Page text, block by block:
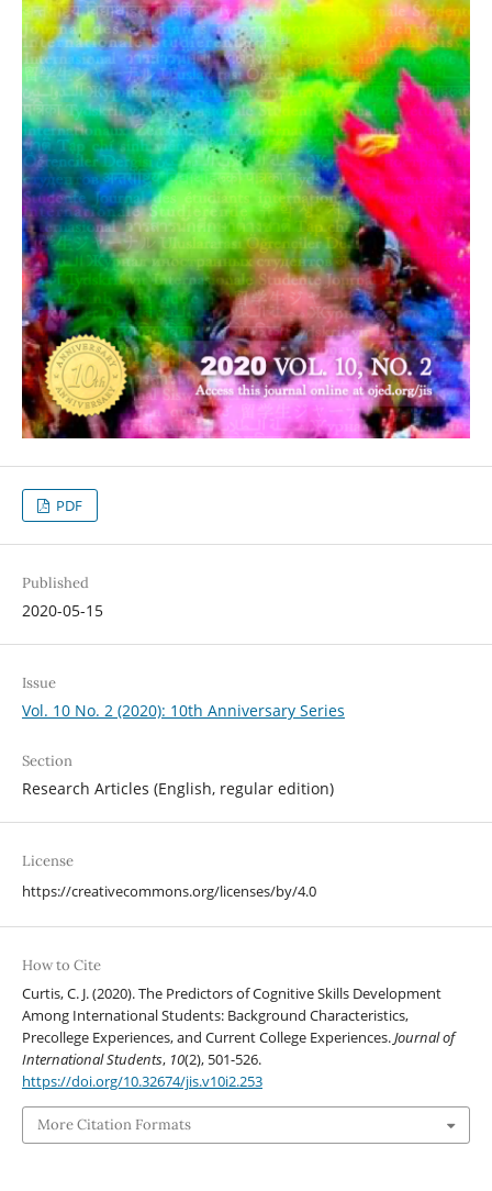
PDF
Published
2020-05-15
Issue
Vol. 10 No. 2 (2020): 10th Anniversary Series
Section
Research Articles (English, regular edition)
License
https://creativecommons.org/licenses/by/4.0
How to Cite
Curtis, C. J. (2020). The Predictors of Cognitive Skills Development
Among International Students: Background Characteristics,
Precollege Experiences, and Current College Experiences.Journal of
International Students, 10(2), 501-526.
https://doi.org/10.32674/jis.v10i2.253
More Citation Formats